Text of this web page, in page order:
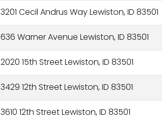
3201 Cecil Andrus Way Lewiston, ID 83501
636 Warner Avenue Lewiston, ID 83501
2020 15th Street Lewiston, ID 83501
3429 12th Street Lewiston, ID 83501
3610 12th Street Lewiston, ID 83501